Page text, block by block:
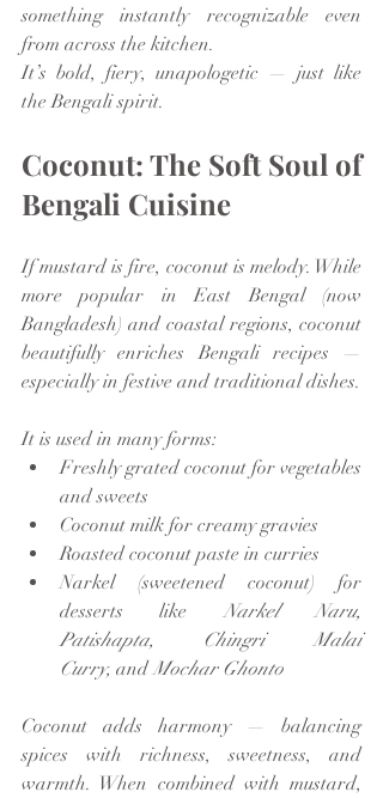
something instantly recognizable even
from across the kitchen.
It’s bold, fiery, unapologetic — just like
the Bengali spirit.
Coconut: The Soft Soul of
Bengali Cuisine
If mustard is fire, coconut is melody. While
more popular in East Bengal (now
Bangladesh) and coastal regions, coconut
beautifully enriches Bengali recipes —
especially in festive and traditional dishes.
It is used in many forms:
Freshly grated coconut for vegetables
and sweets
Coconut milk for creamy gravies
Roasted coconut paste in curries
Narkel (sweetened coconut) for
desserts like Narkel Naru,
Patishapta, Chingri Malai
Curry, and Mochar Ghonto
Coconut adds harmony — balancing
spices with richness, sweetness, and
warmth. When combined with mustard,